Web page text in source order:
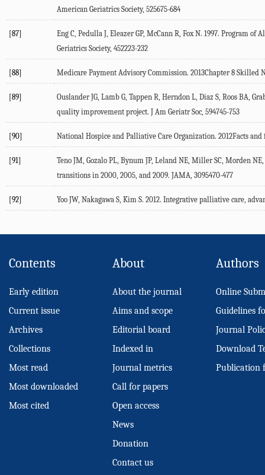
American Geriatrics Society, 525675-684
[87]
Eng C, Pedulla J, Eleazer GP, McCann R, Fox N. 1997. Program
Geriatrics Society, 452223-232
[88] Medicare Payment Advisory Commission. 2013Chapter 8 Skilled
[89]
Ouslander JG, Lamb G, Tappen R, Herndon L, Diaz S, Roos BA,
quality improvement project. J Am Geriatr Soc, 594745-753
[90] National Hospice and Palliative Care Organization. 2012Facts
[91]
Teno JM, Gozalo PL, Bynum JP, Leland NE, Miller SC, Morden
transitions in 2000, 2005, and 2009. JAMA, 3095470-477
[92] Yoo JW, Nakagawa S, Kim S. 2012. Integrative palliative care,
Contents
Early edition
Current issue
Archives
Collections
Most read
Most downloaded
Most cited
About
About the journal
Aims and scope
Editorial board
Indexed in
Journal metrics
Call for papers
Open access
News
Donation
Contact us
Authors
Online
Guidelines
Journal
Download
Publication